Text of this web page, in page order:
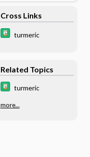
Cross Links
turmeric
Related Topics
turmeric
more...